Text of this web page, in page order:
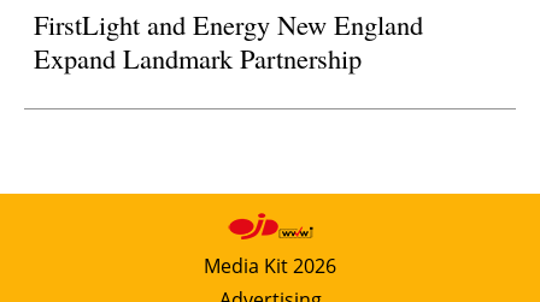
FirstLight and Energy New England
Expand Landmark Partnership
Media Kit 2026